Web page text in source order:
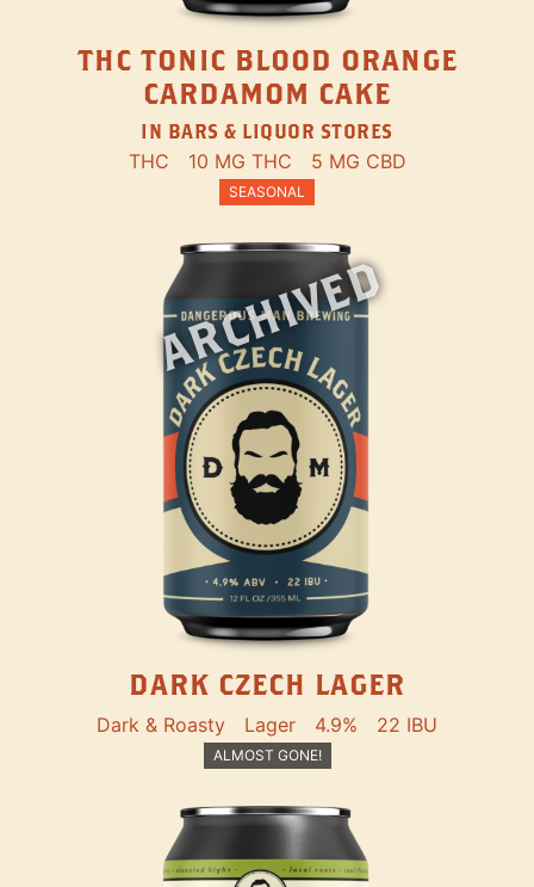
THC TONIC BLOOD ORANGE
CARDAMOM CAKE
IN BARS & LIQUOR STORES
THC 10 MG THC 5 MG CBD
SEASONAL
ARCHIVED
DARK CZECH LAGER
Dark & Roasty Lager 4.9% 22 IBU
ALMOST GONE!